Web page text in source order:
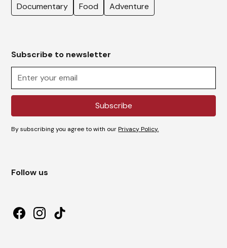
Documentary Food Adventure
Subscribe to newsletter
By subscribing you agree to with ourPrivacy Policy.
Follow us